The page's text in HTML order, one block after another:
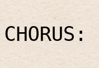
CHORUS: